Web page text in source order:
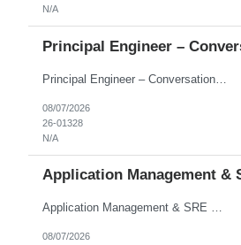
N/A
Principal Engineer –
Principal Engineer – Conversational AI As a Principal Software Engineer, you will: Create a technical vision to meet short- and longer-term business needs. Ensure the long-term quality of the design and code of our software systems. Oversee the creation and own critical software components. Lead hands-on, perform design and code and reviews. Help deploy and maintain large scal...
08/07/2026
26-01328
N/A
Application Management &
Application Management & SRE Experience
08/07/2026